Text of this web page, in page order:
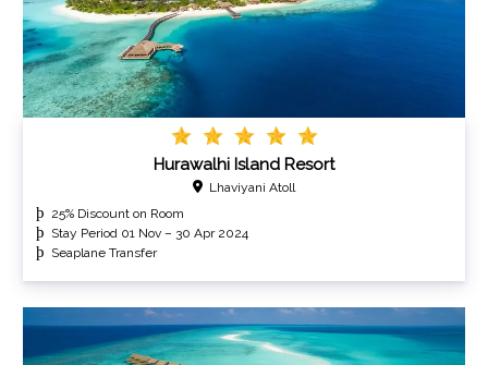
Hurawalhi Island Resort
Lhaviyani Atoll
25% Discount on Room
Stay Period 01 Nov – 30 Apr 2024
Seaplane Transfer